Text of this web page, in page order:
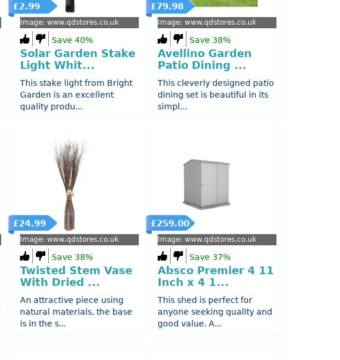
£2.99
Image: www.qdstores.co.uk
Save 40%
Solar Garden Stake
Light Whit...
This stake light from Bright
Garden is an excellent
quality produ...
£79.98
Image: www.qdstores.co.uk
Save 38%
Avellino Garden
Patio Dining ...
This cleverly designed patio
dining set is beautiful in its
simpl...
£24.99
Image: www.qdstores.co.uk
Save 38%
Twisted Stem Vase
With Dried ...
An attractive piece using
natural materials, the base
is in the s...
£259.00
Image: www.qdstores.co.uk
Save 37%
Absco Premier 4 11
Inch x 4 1...
This shed is perfect for
anyone seeking quality and
good value. A...